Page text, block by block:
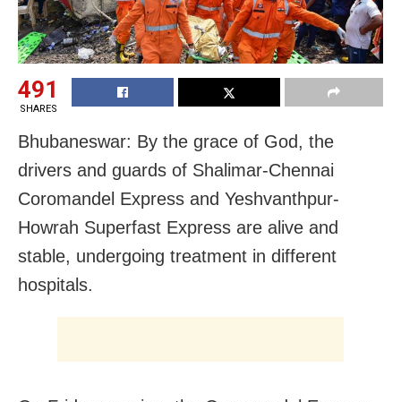
491
SHARES
Bhubaneswar: By the grace of God, the
drivers and guards of Shalimar-Chennai
Coromandel Express and Yeshvanthpur-
Howrah Superfast Express are alive and
stable, undergoing treatment in different
hospitals.